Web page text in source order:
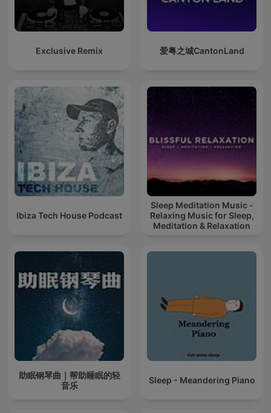
Exclusive Remix 爱粤之城CantonLand
Ibiza Tech House Podcast
Sleep Meditation Music -
Relaxing Music for Sleep,
Meditation & Relaxation
助眠钢琴曲｜帮助睡眠的轻
音乐
Sleep - Meandering Piano